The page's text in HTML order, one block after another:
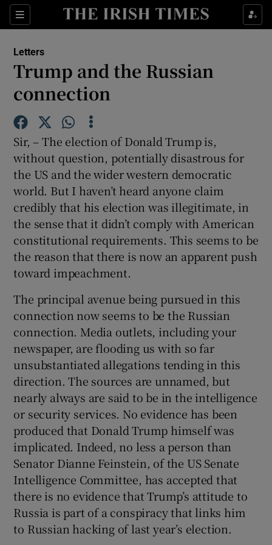
Sections
Show Life & Style sub sections
Show Science sub sections
Show Motors sub sections
Show Podcasts sub sections
Show Gaeilge sub sections
Show History sub sections
Letters
Trump and the Russian
connection
Sir, – The election of Donald Trump is,
without question, potentially disastrous for
the US and the wider western democratic
world. But I haven’t heard anyone claim
credibly that his election was illegitimate, in
the sense that it didn’t comply with American
constitutional requirements. This seems to be
the reason that there is now an apparent push
toward impeachment.
The principal avenue being pursued in this
connection now seems to be the Russian
connection. Media outlets, including your
newspaper, are flooding us with so far
unsubstantiated allegations tending in this
direction. The sources are unnamed, but
nearly always are said to be in the intelligence
or security services. No evidence has been
produced that Donald Trump himself was
implicated. Indeed, no less a person than
Senator Dianne Feinstein, of the US Senate
Intelligence Committee, has accepted that
there is no evidence that Trump’s attitude to
Russia is part of a conspiracy that links him
to Russian hacking of last year’s election.